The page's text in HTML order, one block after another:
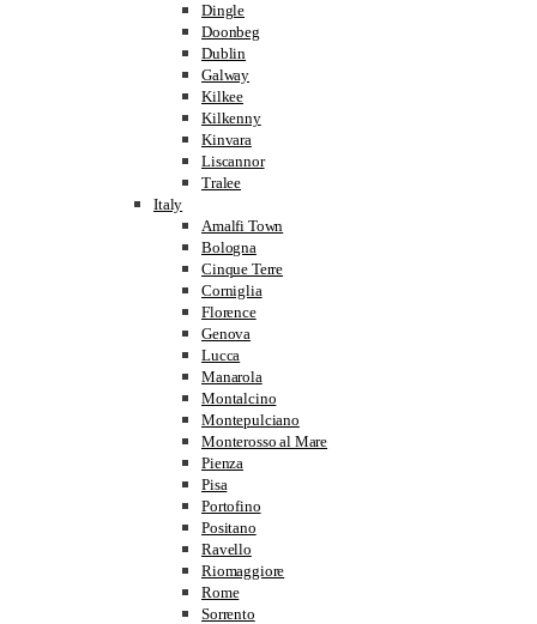
Dingle
Doonbeg
Dublin
Galway
Kilkee
Kilkenny
Kinvara
Liscannor
Tralee
Italy
Amalfi Town
Bologna
Cinque Terre
Corniglia
Florence
Genova
Lucca
Manarola
Montalcino
Montepulciano
Monterosso al Mare
Pienza
Pisa
Portofino
Positano
Ravello
Riomaggiore
Rome
Sorrento